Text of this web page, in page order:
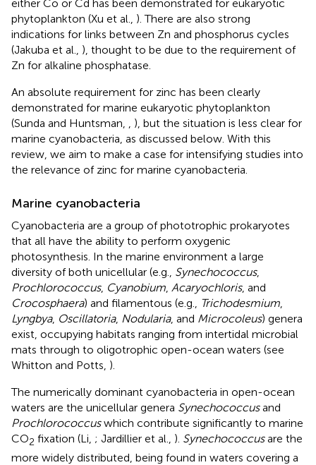
either Co or Cd has been demonstrated for eukaryotic
phytoplankton (Xu et al., ). There are also strong
indications for links between Zn and phosphorus cycles
(Jakuba et al., ), thought to be due to the requirement of
Zn for alkaline phosphatase.
An absolute requirement for zinc has been clearly
demonstrated for marine eukaryotic phytoplankton
(Sunda and Huntsman, , ), but the situation is less clear for
marine cyanobacteria, as discussed below. With this
review, we aim to make a case for intensifying studies into
the relevance of zinc for marine cyanobacteria.
Marine cyanobacteria
Cyanobacteria are a group of phototrophic prokaryotes
that all have the ability to perform oxygenic
photosynthesis. In the marine environment a large
diversity of both unicellular (e.g., Synechococcus,
Prochlorococcus, Cyanobium, Acaryochloris, and
Crocosphaera) and filamentous (e.g., Trichodesmium,
Lyngbya, Oscillatoria, Nodularia, and Microcoleus) genera
exist, occupying habitats ranging from intertidal microbial
mats through to oligotrophic open-ocean waters (see
Whitton and Potts, ).
The numerically dominant cyanobacteria in open-ocean
waters are the unicellular genera Synechococcusand
Prochlorococcuswhich contribute significantly to marine
CO2 fixation (Li, ; Jardillier et al., ). Synechococcusare the
more widely distributed, being found in waters covering a